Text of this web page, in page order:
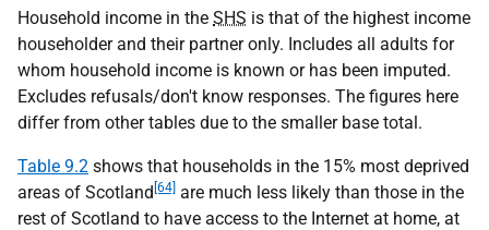
Household income in the SHS is that of the highest income
householder and their partner only. Includes all adults for
whom household income is known or has been imputed.
Excludes refusals/don't know responses. The figures here
differ from other tables due to the smaller base total.
Table 9.2 shows that households in the 15% most deprived
areas of Scotland [64] are much less likely than those in the
rest of Scotland to have access to the Internet at home, at